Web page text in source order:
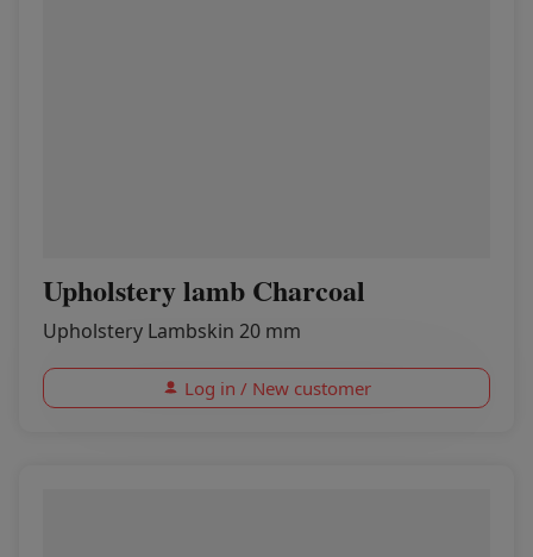
Upholstery lamb Charcoal
Upholstery Lambskin 20 mm
Log in / New customer